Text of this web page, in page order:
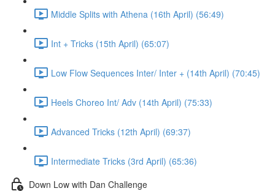
Middle Splits with Athena (16th April) (56:49)
Int + Tricks (15th April) (65:07)
Low Flow Sequences Inter/ Inter + (14th April) (70:45)
Heels Choreo Int/ Adv (14th April) (75:33)
Advanced Tricks (12th April) (69:37)
Intermediate Tricks (3rd April) (65:36)
Down Low with Dan Challenge